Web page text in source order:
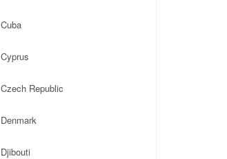
Cuba
Cyprus
Czech Republic
Denmark
Djibouti